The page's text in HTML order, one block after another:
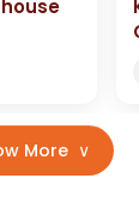
More ∨